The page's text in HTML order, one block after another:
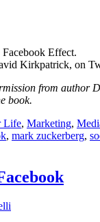
Effect.
Kirkpatrick, on
from author
book.
Life, Marketing,
, mark zuckerberg,